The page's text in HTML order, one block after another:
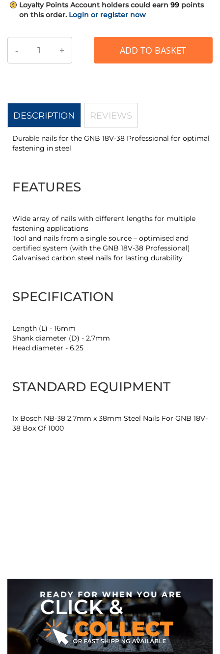
Loyalty Points Account holders could earn 99 points
on this order. Login or register now
- + ADD TO BASKET
DESCRIPTION
Durable nails for the GNB 18V-38 Professional for optimal
fastening in steel
FEATURES
Wide array of nails with different lengths for multiple
fastening applications
Tool and nails from a single source – optimised and
certified system (with the GNB 18V-38 Professional)
Galvanised carbon steel nails for lasting durability
SPECIFICATION
Length (L) - 16mm
Shank diameter (D) - 2.7mm
Head diameter - 6.25
STANDARD EQUIPMENT
1x Bosch NB-38 2.7mm x 38mm Steel Nails For GNB 18V-
38 Box Of 1000
REVIEWS